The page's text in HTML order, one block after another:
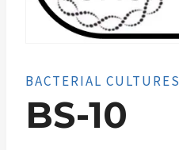
BACTERIAL CULTURES
BS-10